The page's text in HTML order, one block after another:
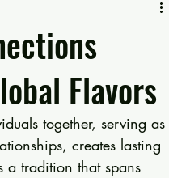
Flavors
together, serving as
creates lasting
a tradition that spans